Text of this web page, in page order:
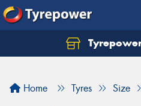
Home Tyres Size